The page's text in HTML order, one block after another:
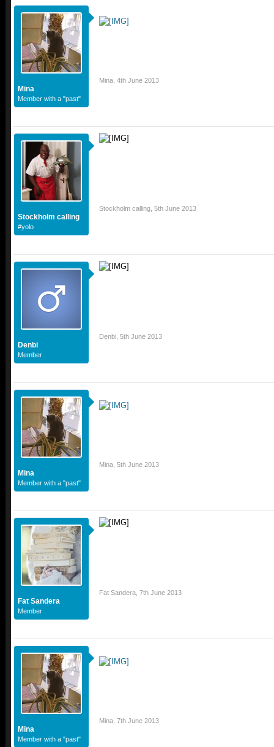
Mina
Member with a "past"
Mina 4th June 2013
Stockholm calling
#yolo
Stockholm calling 5th June 2013
Denbi
Member
Denbi 5th June 2013
Mina
Member with a "past"
Mina 5th June 2013
Fat Sandera
Member
Fat Sandera 7th June 2013
Mina
Member with a "past"
Mina 7th June 2013